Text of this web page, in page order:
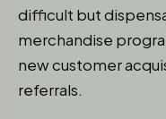
difficult but
merchandise
new customer
referrals.